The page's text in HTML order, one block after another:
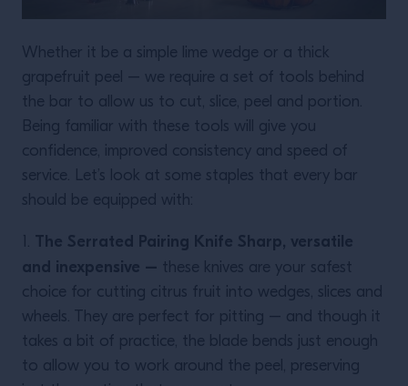
Whether it be a simple lime wedge or a thick
grapefruit peel – we require a set of tools behind
the bar to allow us to cut, slice, peel and portion.
Being familiar with these tools will give you
confidence, improved consistency and speed of
service. Let’s look at some staples that every bar
should be equipped with:
1. The Serrated Pairing Knife Sharp, versatile
and inexpensive – these knives are your safest
choice for cutting citrus fruit into wedges, slices and
wheels. They are perfect for pitting – and though it
takes a bit of practice, the blade bends just enough
to allow you to work around the peel, preserving